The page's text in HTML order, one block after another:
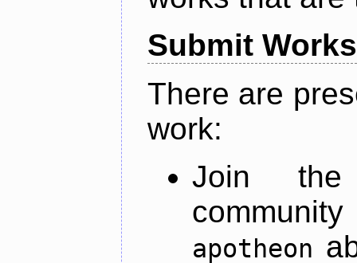
Submit Works
There are
work:
Join
apotheon